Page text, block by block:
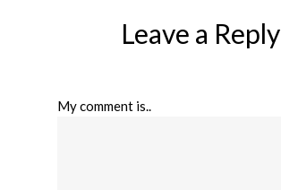
Leave a Reply
My comment is..